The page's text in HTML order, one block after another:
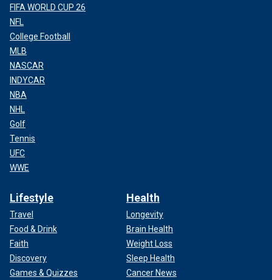
FIFA WORLD CUP 26
NFL
College Football
MLB
NASCAR
INDYCAR
NBA
NHL
Golf
Tennis
UFC
WWE
Lifestyle
Travel
Food & Drink
Faith
Discovery
Games & Quizzes
Health
Longevity
Brain Health
Weight Loss
Sleep Health
Cancer News